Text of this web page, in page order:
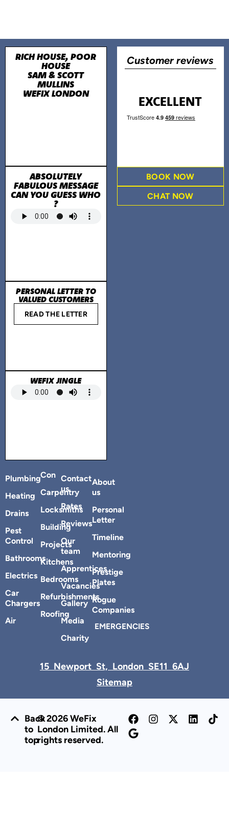
RICH HOUSE, POOR
HOUSE
SAM & SCOTT
MULLINS
WEFIX LONDON
ABSOLUTELY
FABULOUS MESSAGE
CAN YOU GUESS WHO
?
PERSONAL LETTER TO
VALUED CUSTOMERS
READ THE LETTER
WEFIX JINGLE
Plumbing
Heating
Drains
Pest
Control
Bathrooms
Electrics
Car
Chargers
Air
Con
Carpentry
Locksmiths
Building
Projects
Kitchens
Bedrooms
Refurbishments
Roofing
Contact
us
Rates
Reviews
Our
team
Apprentices
Vacancies
Gallery
Media
Charity
About
us
Personal
Letter
Timeline
Mentoring
Prestige
Plates
Rogue
Companies
EMERGENCIES
Customer reviews
EXCELLENT
BOOK NOW
CHAT NOW
15 Newport St, London SE11 6AJ
Sitemap
© 2026 WeFix
London Limited. All
rights reserved.
Back
to
top